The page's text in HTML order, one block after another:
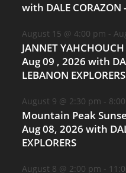
with DALE CORAZON
August 15 @ 4:00 pm -
JANNET
Aug 09 , 2026 with
LEBANON EXPLORERS
August 9 @ 2:30 pm -
Mountain Peak
Aug 08, 2026 with
EXPLORERS
August 8 @ 2:00 pm -